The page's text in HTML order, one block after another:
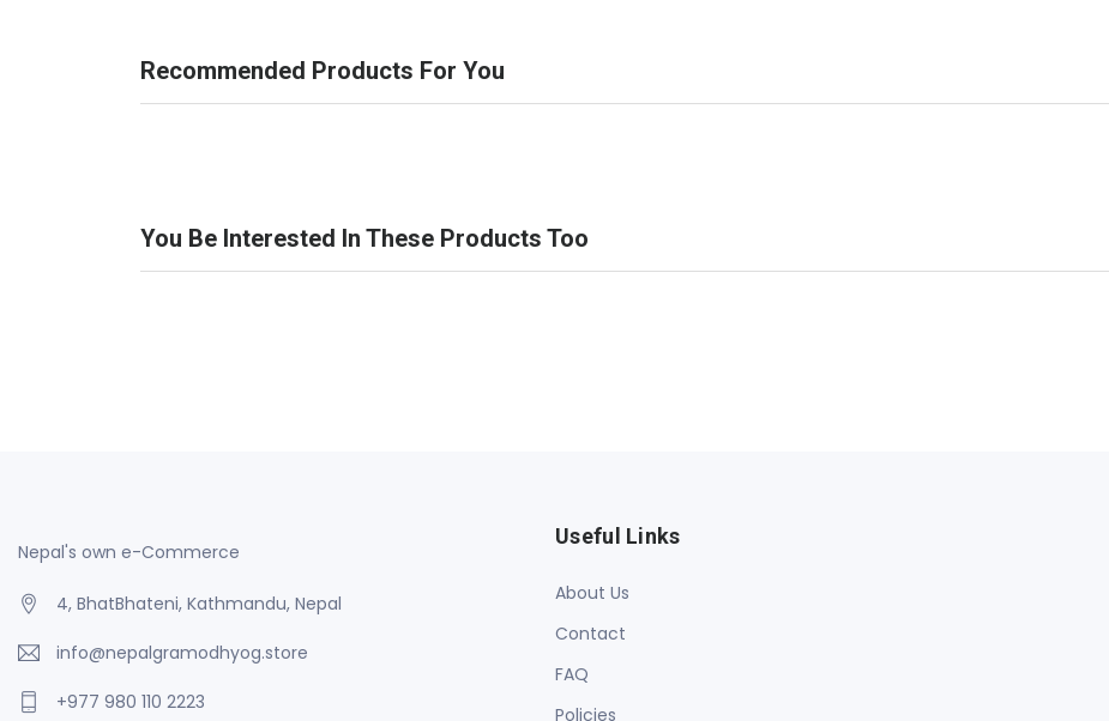
Recommended Products For You
You Be Interested In These Products Too
Nepal's own e-Commerce
4, BhatBhateni, Kathmandu, Nepal
info@nepalgramodhyog.store
+977 980 110 2223
Useful Links
About Us
Contact
FAQ
Policies